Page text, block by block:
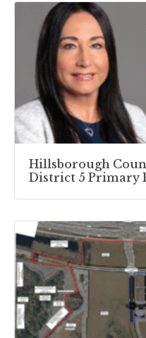
Hillsborough
District 5 Primary